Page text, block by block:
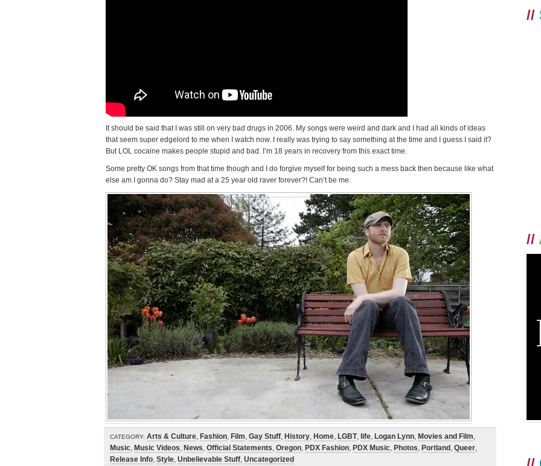
It should be said that I was still on very bad drugs in 2006. My songs were weird and dark and I had all kinds of ideas
that seem super edgelord to me when I watch now. I really was trying to say something at the time and I guess I said it?
But LOL cocaine makes people stupid and bad. I’m 18 years in recovery from this exact time.
Some pretty OK songs from that time though and I do forgive myself for being such a mess back then because like what
else am I gonna do? Stay mad at a 25 year old raver forever?! Can’t be me.
CATEGORY: Arts & Culture, Fashion, Film, Gay Stuff, History, Home, LGBT, life, Logan Lynn, Movies and Film,
Music, Music Videos, News, Official Statements, Oregon, PDX Fashion, PDX Music, Photos, Portland , Queer,
Release Info, Style, Unbelievable Stuff, Uncategorized
//
//